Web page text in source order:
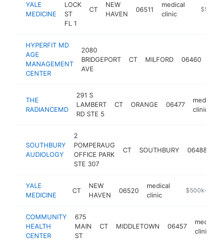
YALE
MEDICINE
LOCK
ST
FL 1
CT
NEW
HAVEN
06511
medical
clinic
https://
HYPERFIT MD
AGE
MANAGEMENT
CENTER
2080
BRIDGEPORT
AVE
CT MILFORD 06460
THE
RADIANCEMD
291 S
LAMBERT
RD STE 5
CT ORANGE 06477
medical
clinic
SOUTHBURY
AUDIOLOGY
2
POMPERAUG
OFFICE PARK
STE 307
CT SOUTHBURY 06488
YALE
MEDICINE
CT
NEW
HAVEN
06520
medical
clinic
https://
$500k-$1M
COMMUNITY
HEALTH
CENTER
675
MAIN
ST
CT MIDDLETOWN 06457
medical
clinic